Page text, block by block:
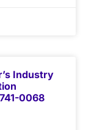
Industry
0068